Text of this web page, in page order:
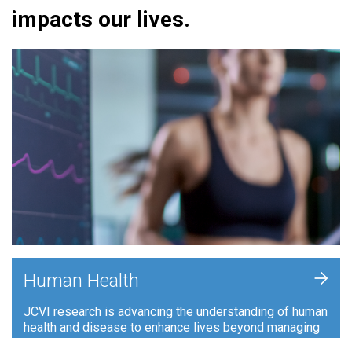
impacts our lives.
Human Health
JCVI research is advancing the understanding of human
health and disease to enhance lives beyond managing
+